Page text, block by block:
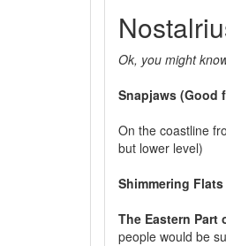
Ok, you might
Snapjaws (Good
On the coastline
but lower level)
Shimmering
The Eastern Part
people would be